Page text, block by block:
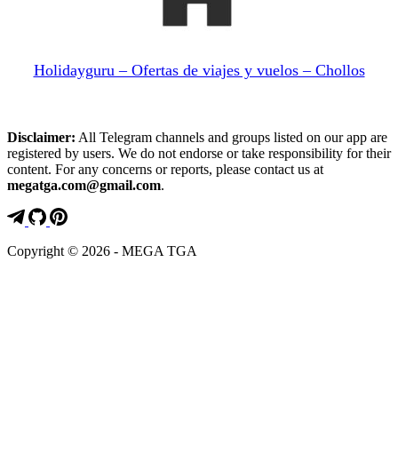
Holidayguru – Ofertas de viajes y vuelos – Chollos
Disclaimer: All Telegram channels and groups listed on our app are
registered by users. We do not endorse or take responsibility for their
content. For any concerns or reports, please contact us at
megatga.com@gmail.com.
Copyright © 2026 - MEGA TGA